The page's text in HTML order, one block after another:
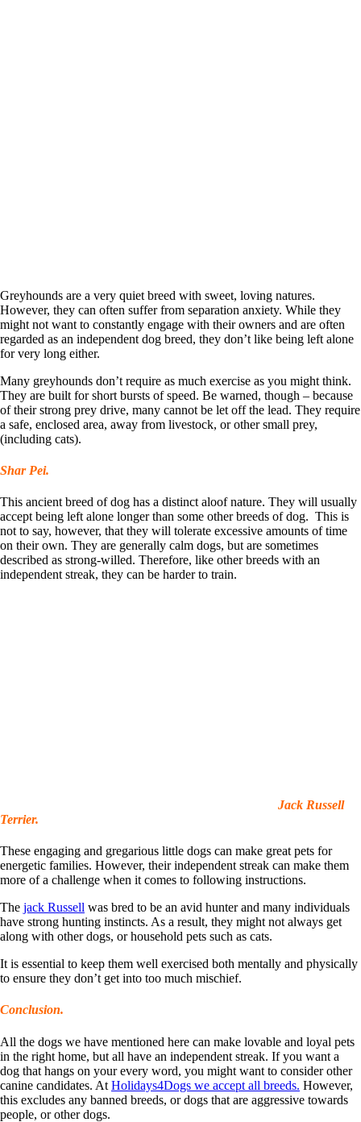
Greyhounds are a very quiet breed with sweet, loving natures.
However, they can often suffer from separation anxiety. While they
might not want to constantly engage with their owners and are often
regarded as an independent dog breed, they don’t like being left alone
for very long either.
Many greyhounds don’t require as much exercise as you might think.
They are built for short bursts of speed. Be warned, though – because
of their strong prey drive, many cannot be let off the lead. They require
a safe, enclosed area, away from livestock, or other small prey,
(including cats).
Shar Pei.
This ancient breed of dog has a distinct aloof nature. They will usually
accept being left alone longer than some other breeds of dog. This is
not to say, however, that they will tolerate excessive amounts of time
on their own. They are generally calm dogs, but are sometimes
described as strong-willed. Therefore, like other breeds with an
independent streak, they can be harder to train.
Jack Russell
Terrier.
These engaging and gregarious little dogs can make great pets for
energetic families. However, their independent streak can make them
more of a challenge when it comes to following instructions.
The jack Russell was bred to be an avid hunter and many individuals
have strong hunting instincts. As a result, they might not always get
along with other dogs, or household pets such as cats.
It is essential to keep them well exercised both mentally and physically
to ensure they don’t get into too much mischief.
Conclusion.
All the dogs we have mentioned here can make lovable and loyal pets
in the right home, but all have an independent streak. If you want a
dog that hangs on your every word, you might want to consider other
canine candidates. At Holidays4Dogs we accept all breeds. However,
this excludes any banned breeds, or dogs that are aggressive towards
people, or other dogs.